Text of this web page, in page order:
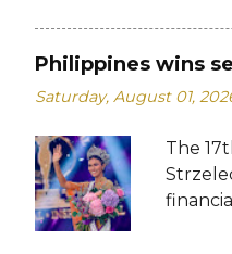
whose
Şener.
crown
who...
Philippines wins
Saturday, August 01,
The